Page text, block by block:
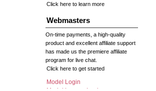
Click here to learn more
Webmasters
On-time payments, a high-quality
product and excellent affiliate support
has made us the premiere affiliate
program for live chat.
Click here to get started
Model Login